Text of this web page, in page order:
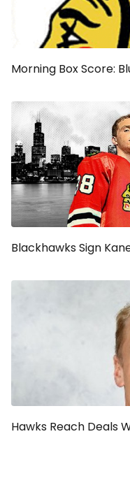
Morning Box Score:
Blackhawks Sign
Hawks Reach Deals